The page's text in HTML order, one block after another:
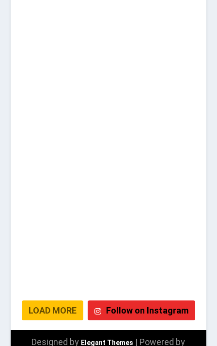
LOAD MORE Follow on Instagram
Designed by Elegant Themes | Powered by